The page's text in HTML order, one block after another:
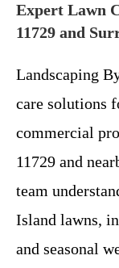
Expert Lawn
11729 and
Landscaping
care solutions
commercial
11729 and
team
Island lawns,
and seasonal